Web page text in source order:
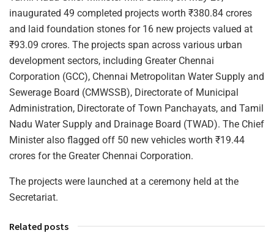
inaugurated 49 completed projects worth ₹380.84 crores
and laid foundation stones for 16 new projects valued at
₹93.09 crores. The projects span across various urban
development sectors, including Greater Chennai
Corporation (GCC), Chennai Metropolitan Water Supply and
Sewerage Board (CMWSSB), Directorate of Municipal
Administration, Directorate of Town Panchayats, and Tamil
Nadu Water Supply and Drainage Board (TWAD). The Chief
Minister also flagged off 50 new vehicles worth ₹19.44
crores for the Greater Chennai Corporation.
The projects were launched at a ceremony held at the
Secretariat.
Related posts